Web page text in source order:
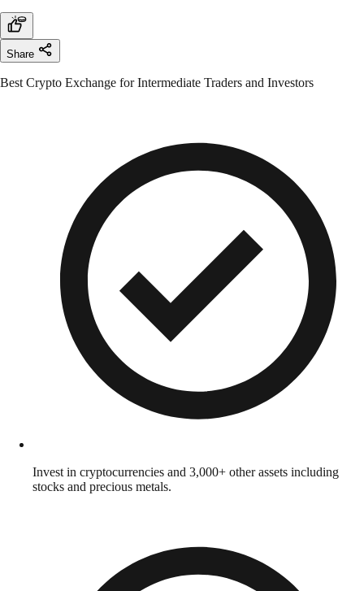
Share
Best Crypto Exchange for Intermediate Traders and Investors
Invest in cryptocurrencies and 3,000+ other assets including
stocks and precious metals.